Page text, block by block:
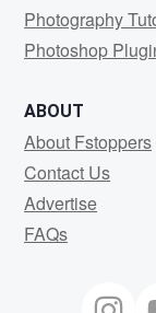
Photography
Photoshop
ABOUT
About Fstoppers
Contact Us
Advertise
FAQs